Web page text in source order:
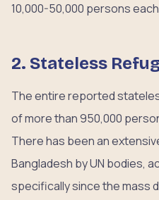
10,000-50,000 persons
2. Stateless
The entire reported
of more than 950,000
There has been an
Bangladesh by UN bodies,
specifically since the mass